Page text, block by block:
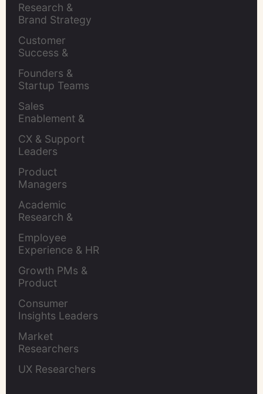
Research &
Brand Strategy
Customer
Success &
Founders &
Startup Teams
Sales
Enablement &
CX & Support
Leaders
Product
Managers
Academic
Research &
Employee
Experience & HR
Growth PMs &
Product
Consumer
Insights Leaders
Market
Researchers
UX Researchers